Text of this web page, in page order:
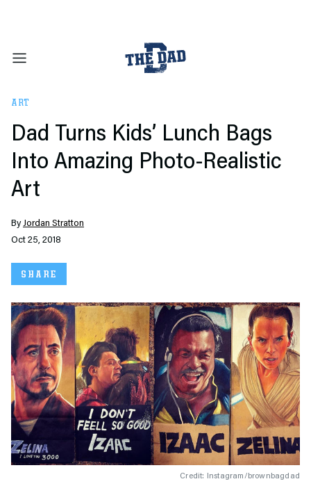
ART
Dad Turns Kids’ Lunch Bags
Into Amazing Photo-Realistic
Art
ByJordan Stratton
Oct 25, 2018
SHARE
Credit: Instagram/brownbagdad